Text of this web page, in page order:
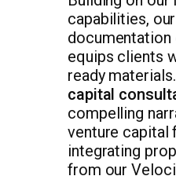
capabilities,
documentation
equips clients
ready
capital
compelling
venture capital
integrating
from our